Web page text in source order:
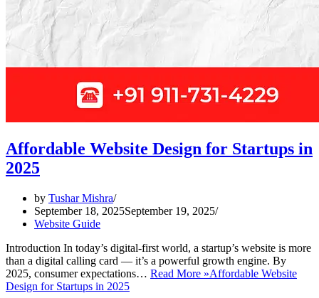
Affordable Website Design for Startups in
2025
by Tushar Mishra
September 18, 2025September 19, 2025
Website Guide
Introduction In today’s digital-first world, a startup’s website is more
than a digital calling card — it’s a powerful growth engine. By
2025, consumer expectations… Read More »Affordable Website
Design for Startups in 2025